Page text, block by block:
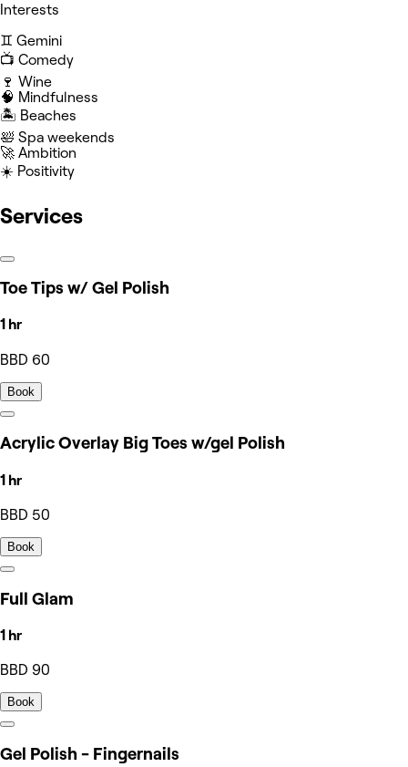
Interests
♊️ Gemini
📺 Comedy
🍷 Wine
🧠 Mindfulness
🏝️ Beaches
🛀 Spa weekends
🚀 Ambition
☀️ Positivity
Services
Toe Tips w/ Gel Polish
1 hr
BBD 60
Book
Acrylic Overlay Big Toes w/gel Polish
1 hr
BBD 50
Book
Full Glam
1 hr
BBD 90
Book
Gel Polish - Fingernails